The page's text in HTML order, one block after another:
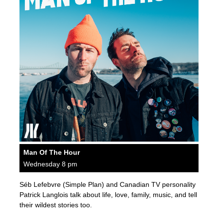
Man Of The Hour
Wednesday 8 pm
Séb Lefebvre (Simple Plan) and Canadian TV personality
Patrick Langlois talk about life, love, family, music, and tell
their wildest stories too.